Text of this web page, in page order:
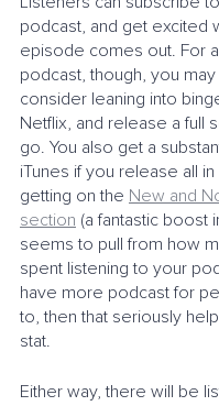
podcast, and get excited
episode comes out. For
podcast, though, you may
consider leaning into
Netflix, and release a full
go. You also get a
iTunes if you release all
getting on the New and
section (a fantastic boost
seems to pull from how
spent listening to your
have more podcast for
to, then that seriously
stat.
Either way, there will be